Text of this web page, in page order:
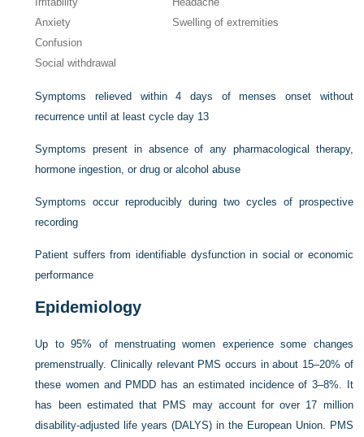
Anxiety
Swelling of extremities
Confusion
Social withdrawal
Symptoms relieved within 4 days of menses onset without
recurrence until at least cycle day 13
Symptoms present in absence of any pharmacological therapy,
hormone ingestion, or drug or alcohol abuse
Symptoms occur reproducibly during two cycles of prospective
recording
Patient suffers from identifiable dysfunction in social or economic
performance
Epidemiology
Up to 95% of menstruating women experience some changes
premenstrually. Clinically relevant PMS occurs in about 15–20% of
these women and PMDD has an estimated incidence of 3–8%. It
has been estimated that PMS may account for over 17 million
disability-adjusted life years (DALYS) in the European Union. PMS